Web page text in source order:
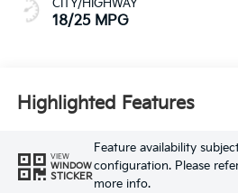
CITY/HIGHWAY
18/25 MPG
Highlighted Features
VIEW
WINDOW
STICKER
Feature availability
configuration. Please
more info.